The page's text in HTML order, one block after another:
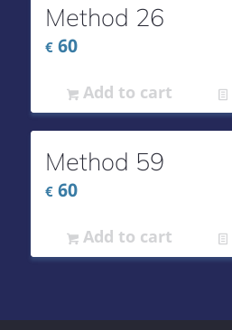
Method 26
€60
Add to cart
Method 59
€60
Add to cart